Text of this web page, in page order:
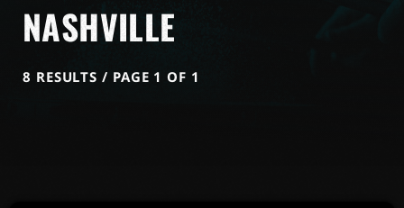
NASHVILLE
8 RESULTS / PAGE 1 OF 1